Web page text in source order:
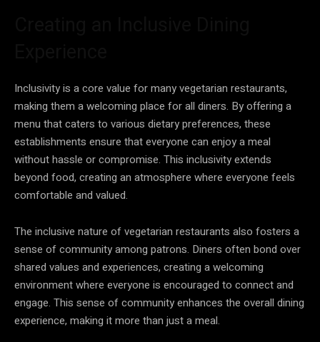
Inclusivity is a core value for many vegetarian restaurants,
making them a welcoming place for all diners. By offering a
menu that caters to various dietary preferences, these
establishments ensure that everyone can enjoy a meal
without hassle or compromise. This inclusivity extends
beyond food, creating an atmosphere where everyone feels
comfortable and valued.
The inclusive nature of vegetarian restaurants also fosters a
sense of community among patrons. Diners often bond over
shared values and experiences, creating a welcoming
environment where everyone is encouraged to connect and
engage. This sense of community enhances the overall dining
experience, making it more than just a meal.